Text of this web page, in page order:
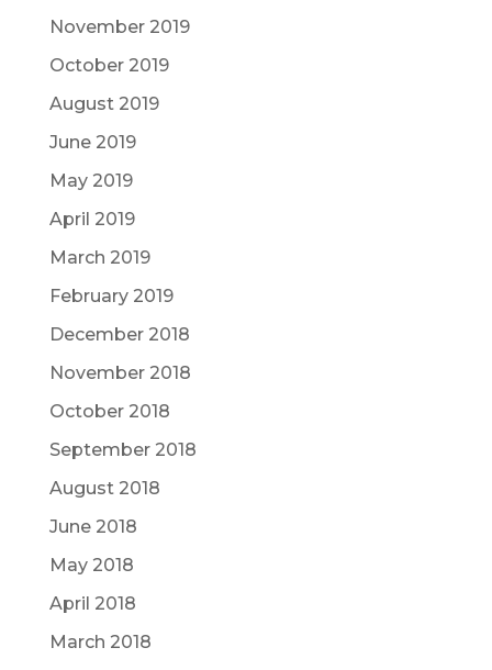
November 2019
October 2019
August 2019
June 2019
May 2019
April 2019
March 2019
February 2019
December 2018
November 2018
October 2018
September 2018
August 2018
June 2018
May 2018
April 2018
March 2018